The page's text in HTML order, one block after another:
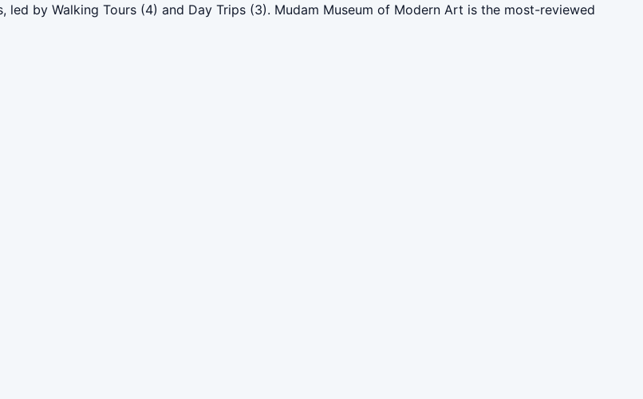
by Walking Tours (4) and Day Trips (3). Mudam Museum of Modern Art is the most-reviewed